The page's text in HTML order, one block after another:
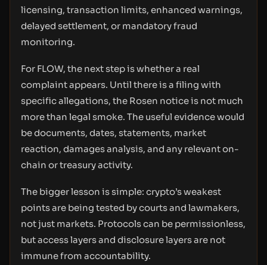
licensing, transaction limits, enhanced warnings,
delayed settlement, or mandatory fraud
monitoring.
For FLOW, the next step is whether a real
complaint appears. Until there is a filing with
specific allegations, the Rosen notice is not much
more than legal smoke. The useful evidence would
be documents, dates, statements, market
reaction, damages analysis, and any relevant on-
chain or treasury activity.
The bigger lesson is simple: crypto’s weakest
points are being tested by courts and lawmakers,
not just markets. Protocols can be permissionless,
but access layers and disclosure layers are not
immune from accountability.